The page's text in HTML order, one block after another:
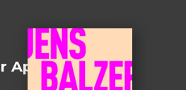
Appropriation